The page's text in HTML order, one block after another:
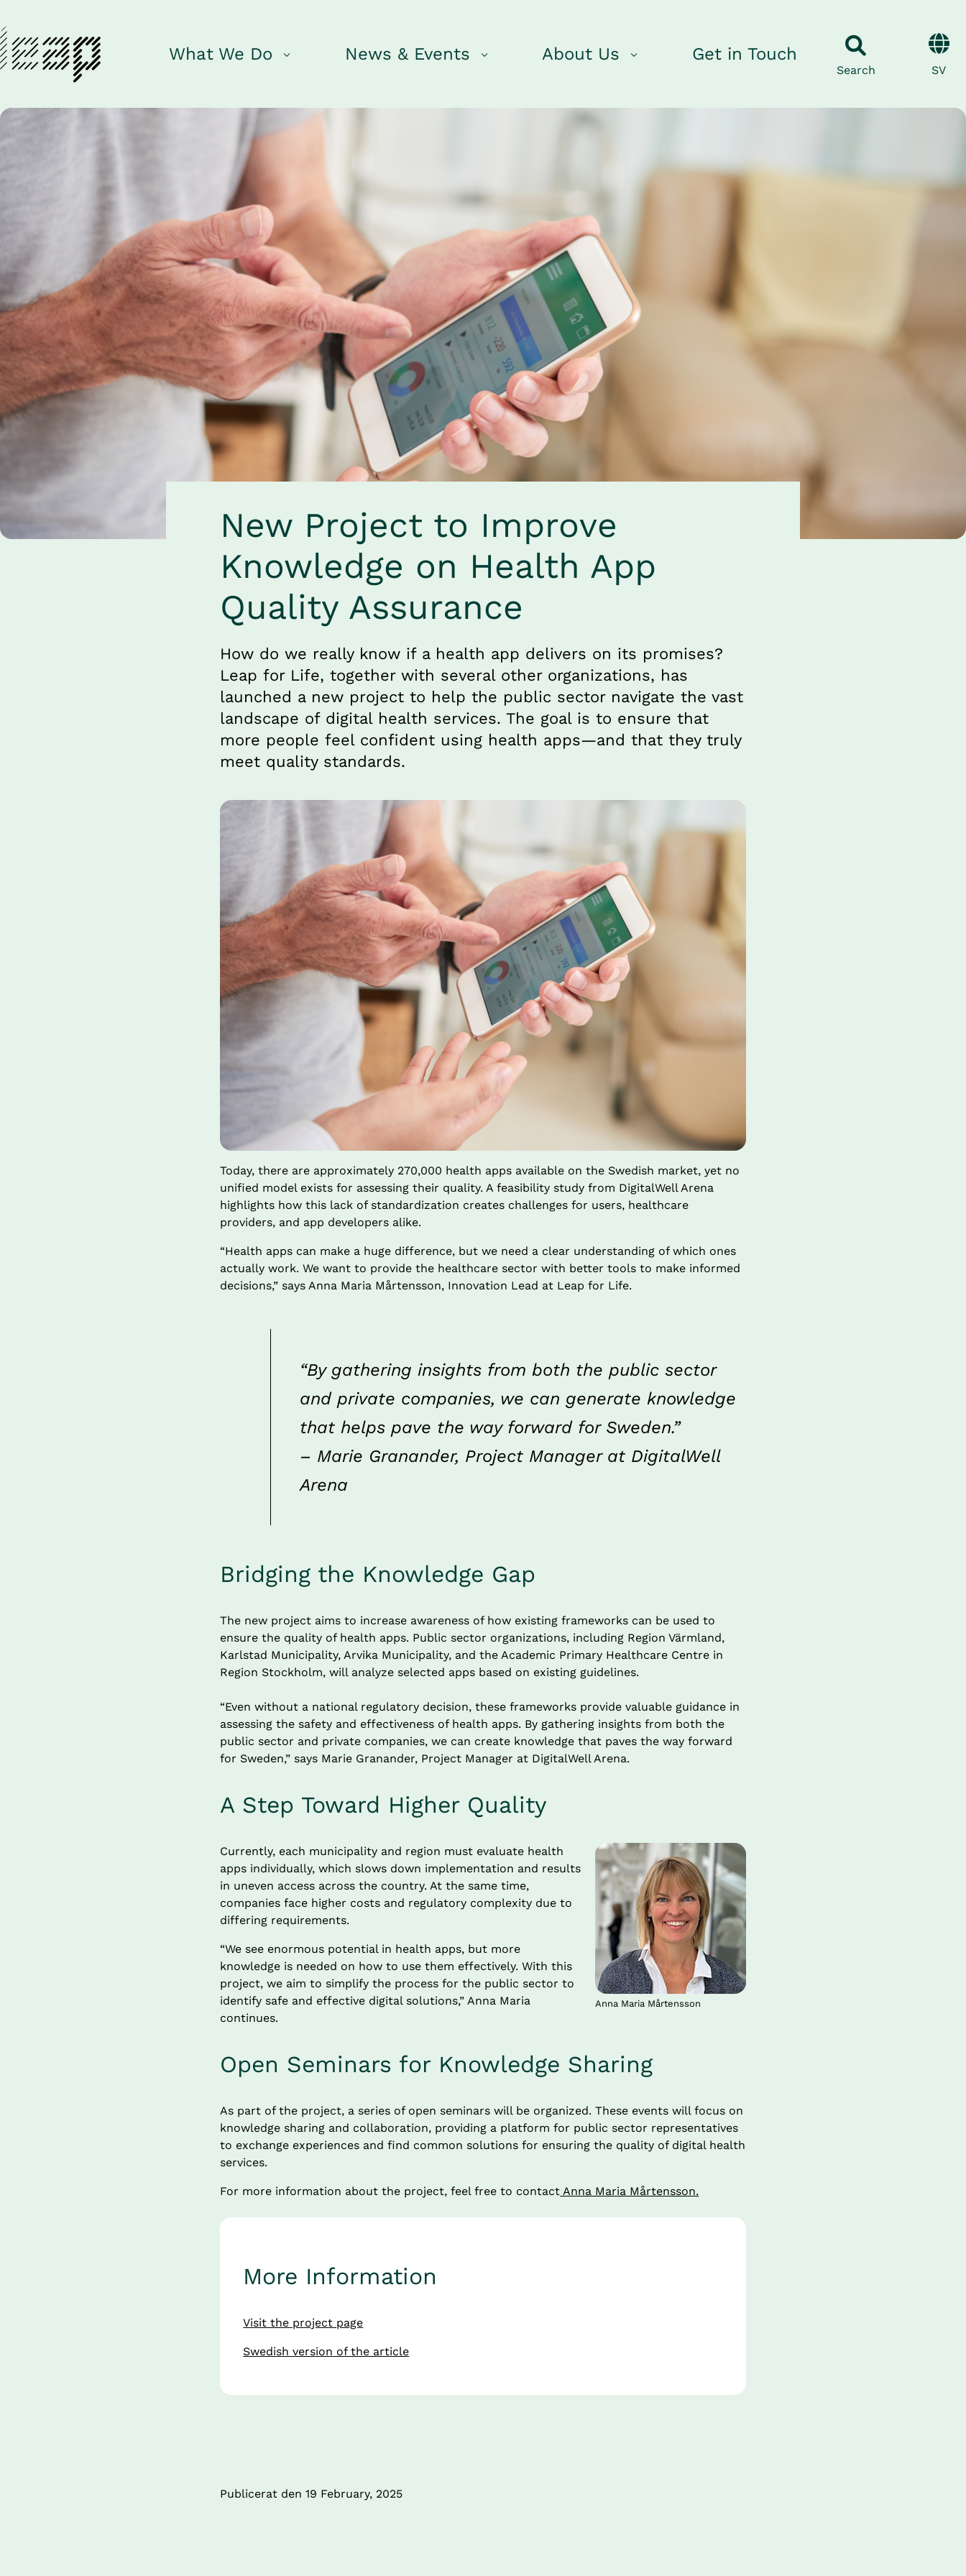
What We Do News & Events About Us Get in Touch
Search SV
New Project to Improve
Knowledge on Health App
Quality Assurance
How do we really know if a health app delivers on its promises?
Leap for Life, together with several other organizations, has
launched a new project to help the public sector navigate the vast
landscape of digital health services. The goal is to ensure that
more people feel confident using health apps—and that they truly
meet quality standards.
Today, there are approximately 270,000 health apps available on the Swedish market, yet no
unified model exists for assessing their quality. A feasibility study from DigitalWell Arena
highlights how this lack of standardization creates challenges for users, healthcare
providers, and app developers alike.
“Health apps can make a huge difference, but we need a clear understanding of which ones
actually work. We want to provide the healthcare sector with better tools to make informed
decisions,” says Anna Maria Mårtensson, Innovation Lead at Leap for Life.
“By gathering insights from both the public sector
and private companies, we can generate knowledge
that helps pave the way forward for Sweden.”
– Marie Granander, Project Manager at DigitalWell
Arena
Bridging the Knowledge Gap
The new project aims to increase awareness of how existing frameworks can be used to
ensure the quality of health apps. Public sector organizations, including Region Värmland,
Karlstad Municipality, Arvika Municipality, and the Academic Primary Healthcare Centre in
Region Stockholm, will analyze selected apps based on existing guidelines.
“Even without a national regulatory decision, these frameworks provide valuable guidance in
assessing the safety and effectiveness of health apps. By gathering insights from both the
public sector and private companies, we can create knowledge that paves the way forward
for Sweden,” says Marie Granander, Project Manager at DigitalWell Arena.
A Step Toward Higher Quality
Anna Maria Mårtensson
Currently, each municipality and region must evaluate health
apps individually, which slows down implementation and results
in uneven access across the country. At the same time,
companies face higher costs and regulatory complexity due to
differing requirements.
“We see enormous potential in health apps, but more
knowledge is needed on how to use them effectively. With this
project, we aim to simplify the process for the public sector to
identify safe and effective digital solutions,” Anna Maria
continues.
Open Seminars for Knowledge Sharing
As part of the project, a series of open seminars will be organized. These events will focus on
knowledge sharing and collaboration, providing a platform for public sector representatives
to exchange experiences and find common solutions for ensuring the quality of digital health
services.
For more information about the project, feel free to contact Anna Maria Mårtensson.
More Information
Visit the project page
Swedish version of the article
Publicerat den 19 February, 2025